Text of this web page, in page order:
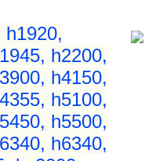
h1920,
h2200,
h4150,
h5100,
h5500,
h6340,